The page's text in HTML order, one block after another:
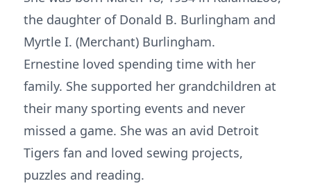
the daughter of Donald B. Burlingham and
Myrtle I. (Merchant) Burlingham.
Ernestine loved spending time with her
family. She supported her grandchildren at
their many sporting events and never
missed a game. She was an avid Detroit
Tigers fan and loved sewing projects,
puzzles and reading.